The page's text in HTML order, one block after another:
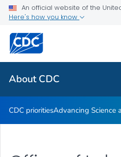
An official website of the
Here's how you know
About CDC
CDC Organizational Charts
Related Topics
About CDC
CDC prioritiesAdvancing Science